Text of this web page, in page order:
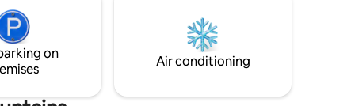
and has amazing views!
on
Air conditioning